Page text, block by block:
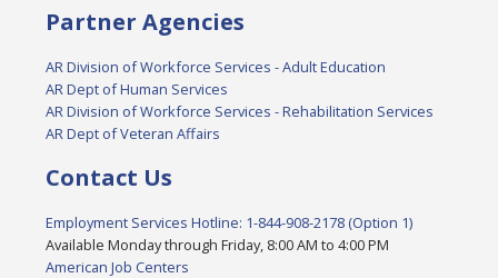
Partner Agencies
AR Division of Workforce Services - Adult Education
AR Dept of Human Services
AR Division of Workforce Services - Rehabilitation Services
AR Dept of Veteran Affairs
Contact Us
Employment Services Hotline: 1-844-908-2178 (Option 1)
Available Monday through Friday, 8:00 AM to 4:00 PM
American Job Centers